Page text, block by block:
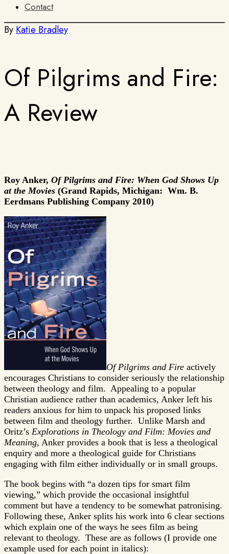
Contact
By Katie Bradley
Of Pilgrims and Fire:
A Review
Roy Anker, Of Pilgrims and Fire: When God Shows Up
at the Movies (Grand Rapids, Michigan: Wm. B.
Eerdmans Publishing Company 2010)
Of Pilgrims and Fire actively
encourages Christians to consider seriously the relationship
between theology and film. Appealing to a popular
Christian audience rather than academics, Anker left his
readers anxious for him to unpack his proposed links
between film and theology further. Unlike Marsh and
Oritz’s Explorations in Theology and Film: Movies and
Meaning, Anker provides a book that is less a theological
enquiry and more a theological guide for Christians
engaging with film either individually or in small groups.
The book begins with “a dozen tips for smart film
viewing,” which provide the occasional insightful
comment but have a tendency to be somewhat patronising.
Following these, Anker splits his work into 6 clear sections
which explain one of the ways he sees film as being
relevant to theology. These are as follows (I provide one
example used for each point in italics):